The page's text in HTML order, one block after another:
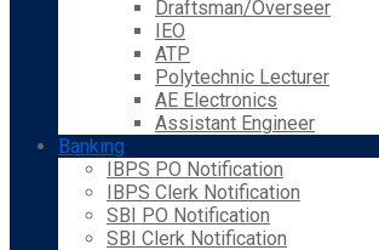
Draftsman/Overseer
IEO
ATP
Polytechnic Lecturer
AE Electronics
Assistant Engineer
Banking
IBPS PO Notification
IBPS Clerk Notification
SBI PO Notification
SBI Clerk Notification